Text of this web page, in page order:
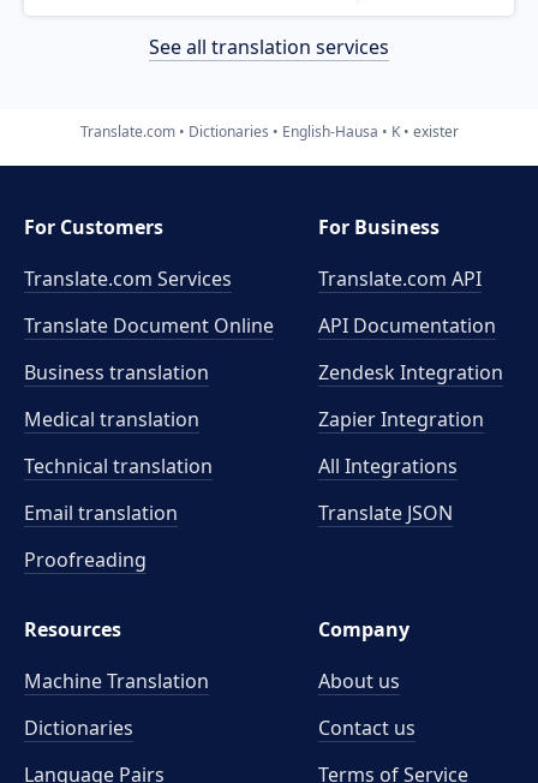
See all translation services
Translate.com Dictionaries English-Hausa K exister
For Customers
Translate.com Services
Translate Document Online
Business translation
Medical translation
Technical translation
Email translation
Proofreading
For Business
Translate.com API
API Documentation
Zendesk Integration
Zapier Integration
All Integrations
Translate JSON
Resources
Machine Translation
Dictionaries
Language Pairs
Company
About us
Contact us
Terms of Service